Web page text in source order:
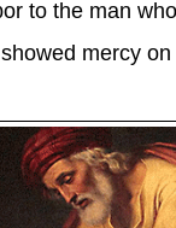
to the man
mercy on